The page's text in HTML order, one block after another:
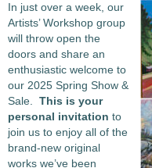
In just over a week, our
Artists’ Workshop group
will throw open the
doors and share an
enthusiastic welcome to
our 2025 Spring Show &
Sale. This is your
personal invitation to
join us to enjoy all of the
brand-new original
works we’ve been